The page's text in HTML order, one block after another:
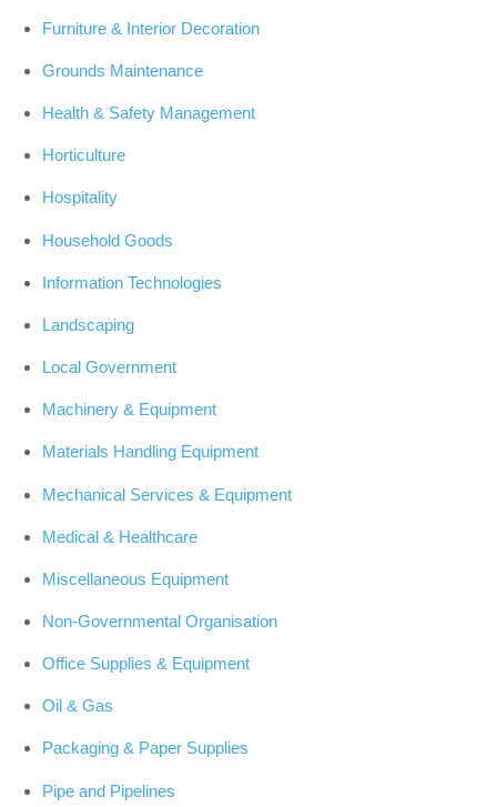
Furniture & Interior Decoration
Grounds Maintenance
Health & Safety Management
Horticulture
Hospitality
Household Goods
Information Technologies
Landscaping
Local Government
Machinery & Equipment
Materials Handling Equipment
Mechanical Services & Equipment
Medical & Healthcare
Miscellaneous Equipment
Non-Governmental Organisation
Office Supplies & Equipment
Oil & Gas
Packaging & Paper Supplies
Pipe and Pipelines